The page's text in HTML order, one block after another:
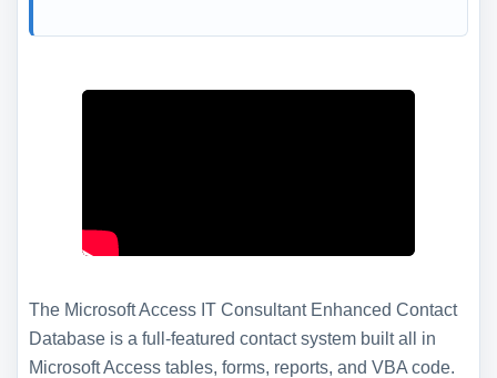
The Microsoft Access IT Consultant Enhanced Contact
Database is a full-featured contact system built all in
Microsoft Access tables, forms, reports, and VBA code.